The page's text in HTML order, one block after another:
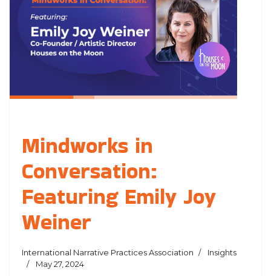
Mindworks in
Conversation:
Featuring Emily Joy
Weiner
International Narrative Practices Association
Insights
May 27, 2024